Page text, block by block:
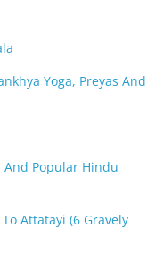
Yoga, Preyas And
And Popular Hindu
Attatayi (6 Gravely